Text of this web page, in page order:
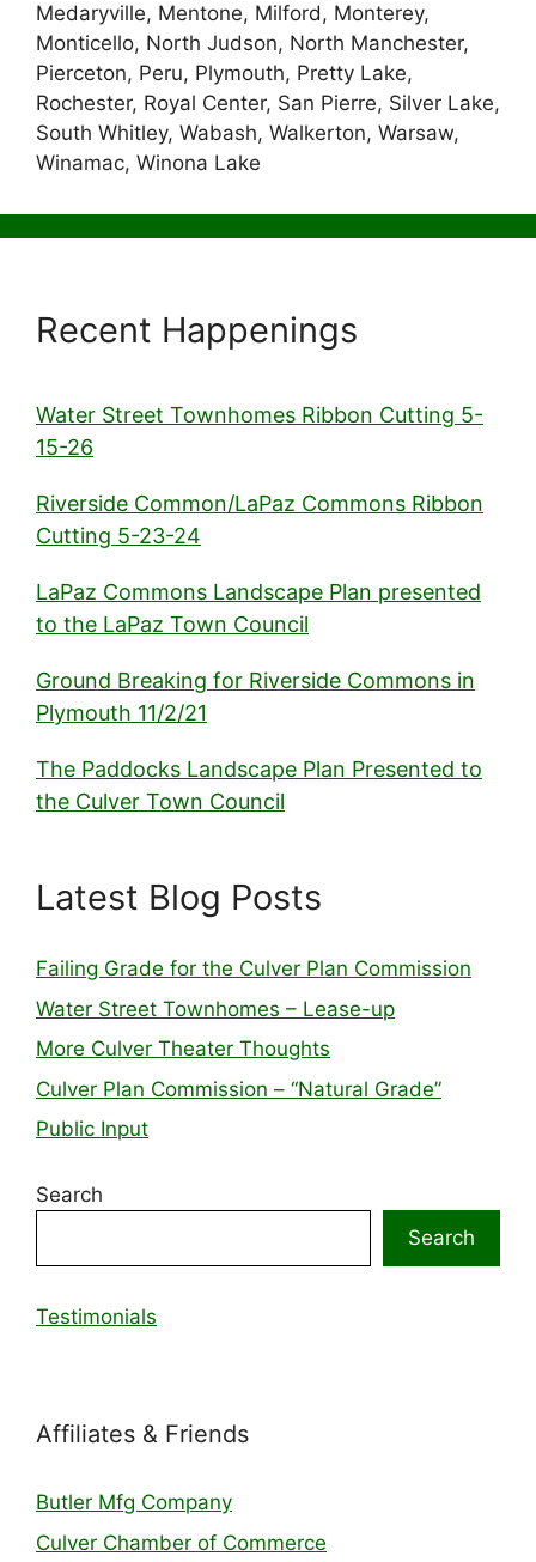
Medaryville, Mentone, Milford, Monterey,
Monticello, North Judson, North Manchester,
Pierceton, Peru, Plymouth, Pretty Lake,
Rochester, Royal Center, San Pierre, Silver Lake,
South Whitley, Wabash, Walkerton, Warsaw,
Winamac, Winona Lake
Recent Happenings
Water Street Townhomes Ribbon Cutting 5-
15-26
Riverside Common/LaPaz Commons Ribbon
Cutting 5-23-24
LaPaz Commons Landscape Plan presented
to the LaPaz Town Council
Ground Breaking for Riverside Commons in
Plymouth 11/2/21
The Paddocks Landscape Plan Presented to
the Culver Town Council
Latest Blog Posts
Failing Grade for the Culver Plan Commission
Water Street Townhomes – Lease-up
More Culver Theater Thoughts
Culver Plan Commission – “Natural Grade”
Public Input
Search
Search
Testimonials
Affiliates & Friends
Butler Mfg Company
Culver Chamber of Commerce